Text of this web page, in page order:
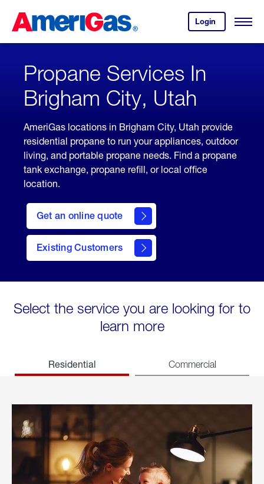
Content
Login
your
account.
Open
Skipped.
Propane Services In
Brigham City, Utah
AmeriGas locations in Brigham City, Utah provide
residential propane to run your appliances, outdoor
living, and portable propane needs. Find a propane
tank exchange, propane refill, or local office
location.
Get an online quote
here
to
Get a
Quote
Existing Customers
welcome
Select the service you are looking for to
learn more
Residential Commercial